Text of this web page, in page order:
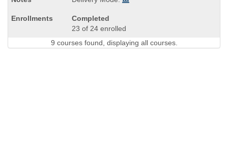
Completed
23 of 24 enrolled
9 courses found, displaying all courses.